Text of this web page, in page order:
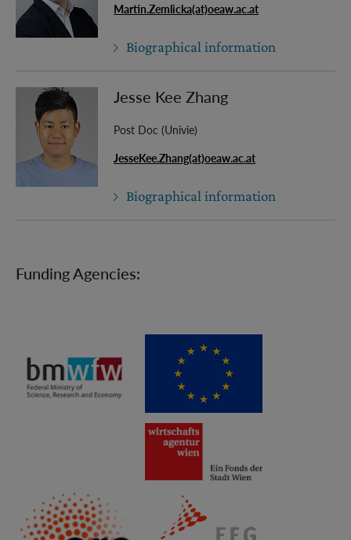
Martin.Zemlicka(at)oeaw.ac.at
Biographical information
Jesse Kee Zhang
Post Doc (Univie)
JesseKee.Zhang(at)oeaw.ac.at
Biographical information
Funding Agencies: